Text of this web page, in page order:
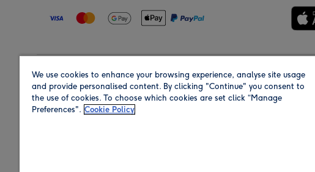
Region Our
We use cookies to enhance your browsing experience, analyse site usage
and provide personalised content. By clicking "Continue" you consent to
the use of cookies. To choose which cookies are set click “Manage
Preferences". Cookie Policy